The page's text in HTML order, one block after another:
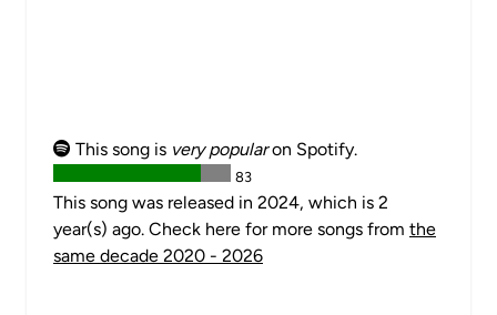
This song is very popularon Spotify.
83
This song was released in 2024, which is 2
year(s) ago. Check here for more songs from the
same decade 2020 - 2026